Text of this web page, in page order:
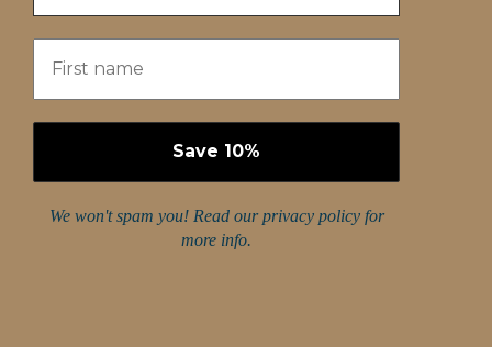
We won't spam you! Read ourprivacy policyfor
more info.